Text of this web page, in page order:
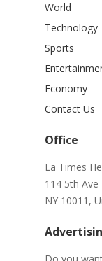
World
Technology
Sports
Economy
Contact Us
Office
La Times
114 5th Ave
NY 10011,